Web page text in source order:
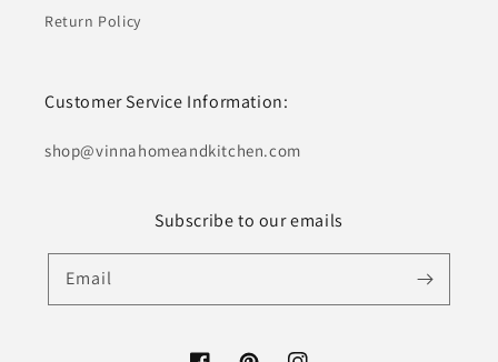
Return Policy
Customer Service Information:
shop@ vinnahomeandkitchen.com
Subscribe to our emails
Email